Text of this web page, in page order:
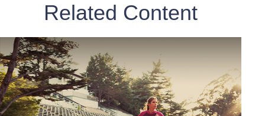
Related Content